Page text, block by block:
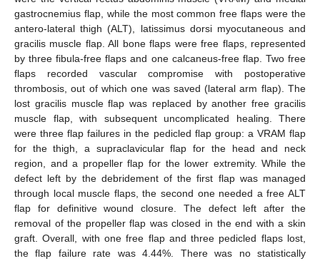
gastrocnemius flap, while the most common free flaps were the
antero-lateral thigh (ALT), latissimus dorsi myocutaneous and
gracilis muscle flap. All bone flaps were free flaps, represented
by three fibula-free flaps and one calcaneus-free flap. Two free
flaps recorded vascular compromise with postoperative
thrombosis, out of which one was saved (lateral arm flap). The
lost gracilis muscle flap was replaced by another free gracilis
muscle flap, with subsequent uncomplicated healing. There
were three flap failures in the pedicled flap group: a VRAM flap
for the thigh, a supraclavicular flap for the head and neck
region, and a propeller flap for the lower extremity. While the
defect left by the debridement of the first flap was managed
through local muscle flaps, the second one needed a free ALT
flap for definitive wound closure. The defect left after the
removal of the propeller flap was closed in the end with a skin
graft. Overall, with one free flap and three pedicled flaps lost,
the flap failure rate was 4.44%. There was no statistically